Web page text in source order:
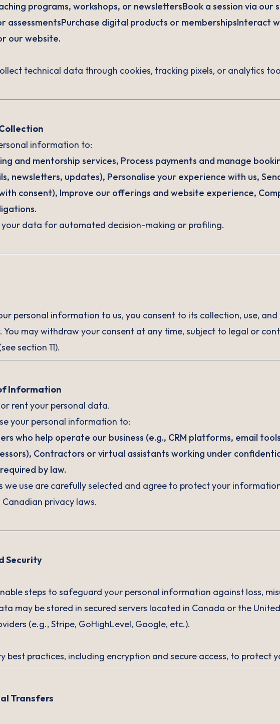
programs, workshops, or newslettersBook a session via our
assessmentsPurchase digital products or membershipsInteract
our website.
technical data through cookies, tracking pixels, or analytics
information to:
and mentorship services, Process payments and manage
newsletters, updates), Personalise your experience with us,
consent), Improve our offerings and website experience,
your data for automated decision-making or profiling.
personal information to us, you consent to its collection, use,
You may withdraw your consent at any time, subject to legal or
section 11).
Information
rent your personal data.
your personal information to:
who help operate our business (e.g., CRM platforms, email
Contractors or virtual assistants working under
by law.
we use are carefully selected and agree to protect your
privacy laws.
Security
steps to safeguard your personal information against loss,
may be stored in secured servers located in Canada or the
(e.g., Stripe, GoHighLevel, Google, etc.).
best practices, including encryption and secure access, to protect
Transfers